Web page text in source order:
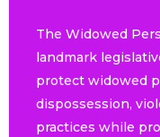
The Widowed
landmark
protect widowed
dispossession,
practices while